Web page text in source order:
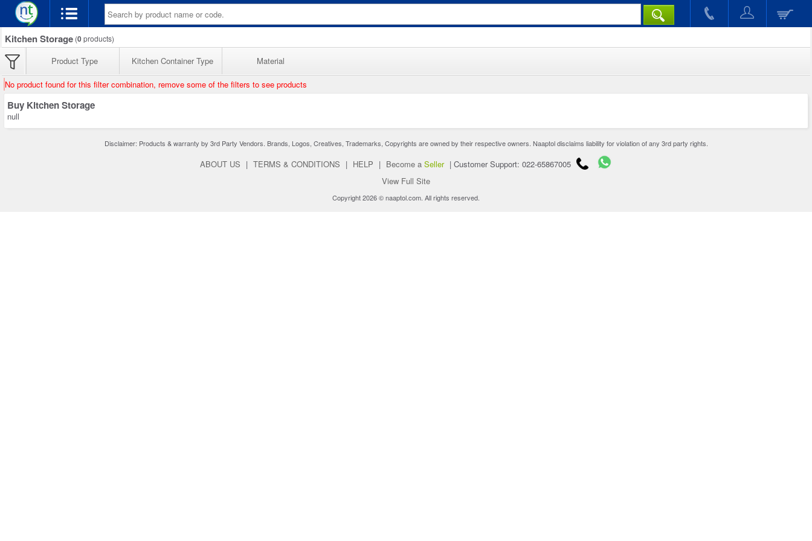
Kitchen Storage (0products)
Product Type Kitchen Container Type Material
No product found for this filter combination, remove some of the filters to see products
Buy Kitchen Storage
null
Disclaimer: Products & warranty by 3rd Party Vendors. Brands, Logos, Creatives, Trademarks, Copyrights are owned by their respective owners. Naaptol disclaims liability for violation of any 3rd party rights.
ABOUT US | TERMS & CONDITIONS | HELP | Become a Seller | Customer Support: 022-65867005
View Full Site
Copyright 2026 © naaptol.com. All rights reserved.